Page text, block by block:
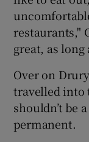
restaurants,"
great, as long
Over on
travelled into
shouldn’t be
permanent.